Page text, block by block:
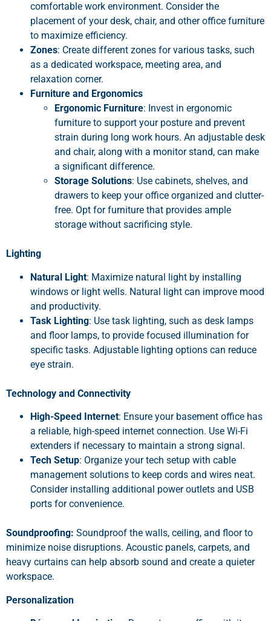
comfortable work environment. Consider the
placement of your desk, chair, and other office furniture
to maximize efficiency.
Zones: Create different zones for various tasks, such
as a dedicated workspace, meeting area, and
relaxation corner.
Furniture and Ergonomics
Ergonomic Furniture: Invest in ergonomic
furniture to support your posture and prevent
strain during long work hours. An adjustable desk
and chair, along with a monitor stand, can make
a significant difference.
Storage Solutions: Use cabinets, shelves, and
drawers to keep your office organized and clutter-
free. Opt for furniture that provides ample
storage without sacrificing style.
Lighting
Natural Light: Maximize natural light by installing
windows or light wells. Natural light can improve mood
and productivity.
Task Lighting: Use task lighting, such as desk lamps
and floor lamps, to provide focused illumination for
specific tasks. Adjustable lighting options can reduce
eye strain.
Technology and Connectivity
High-Speed Internet: Ensure your basement office has
a reliable, high-speed internet connection. Use Wi-Fi
extenders if necessary to maintain a strong signal.
Tech Setup: Organize your tech setup with cable
management solutions to keep cords and wires neat.
Consider installing additional power outlets and USB
ports for convenience.
Soundproofing: Soundproof the walls, ceiling, and floor to
minimize noise disruptions. Acoustic panels, carpets, and
heavy curtains can help absorb sound and create a quieter
workspace.
Personalization